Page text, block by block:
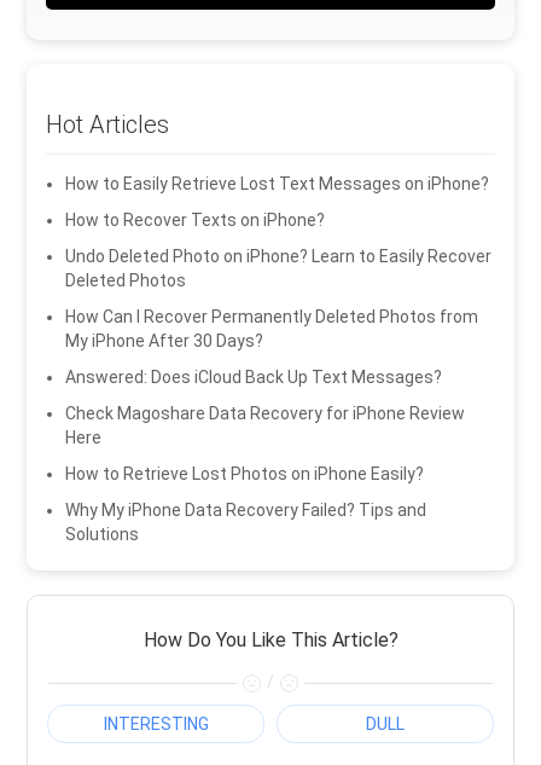
Hot Articles
How to Easily Retrieve Lost Text Messages on iPhone?
How to Recover Texts on iPhone?
Undo Deleted Photo on iPhone? Learn to Easily Recover
Deleted Photos
How Can I Recover Permanently Deleted Photos from
My iPhone After 30 Days?
Answered: Does iCloud Back Up Text Messages?
Check Magoshare Data Recovery for iPhone Review
Here
How to Retrieve Lost Photos on iPhone Easily?
Why My iPhone Data Recovery Failed? Tips and
Solutions
How Do You Like This Article?
/
INTERESTING DULL